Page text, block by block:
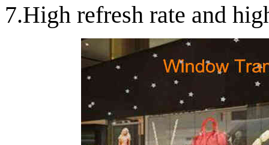
7.High refresh rate and